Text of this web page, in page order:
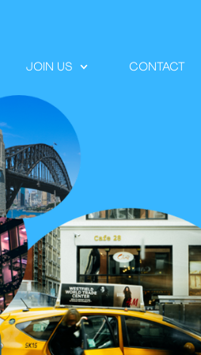
JOIN US CONTACT